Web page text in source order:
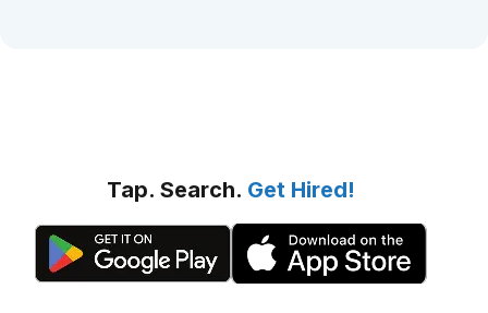
Tap. Search. Get Hired!